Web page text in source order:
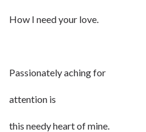
How I need your love.
Passionately aching for
attention is
this needy heart of mine.